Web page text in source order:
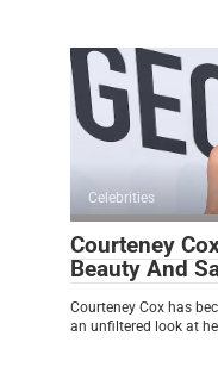
Celebrities
Courteney
Beauty And
Courteney Cox has
an unfiltered look at